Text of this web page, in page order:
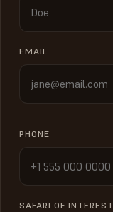
EMAIL
PHONE
SAFARI OF INTEREST